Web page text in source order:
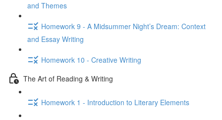
and Themes
Homework 9 - A Midsummer Night’s Dream: Context
and Essay Writing
Homework 10 - Creative Writing
The Art of Reading & Writing
Homework 1 - Introduction to Literary Elements